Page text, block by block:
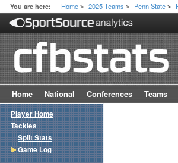
You are here: Home > 2025 Teams > Penn State >
Home National Conferences Teams
Player Home
Tackles
Split Stats
Game Log